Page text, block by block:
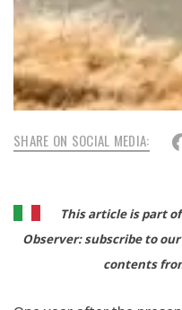
SHARE ON SOCIAL MEDIA:
This article is part
Observer: subscribe to our
contents